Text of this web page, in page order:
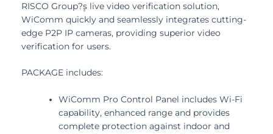
RISCO Group?۪s live video verification solution,
WiComm quickly and seamlessly integrates cutting-
edge P2P IP cameras, providing superior video
verification for users.
PACKAGE includes:
WiComm Pro Control Panel includes Wi-Fi
capability, enhanced range and provides
complete protection against indoor and